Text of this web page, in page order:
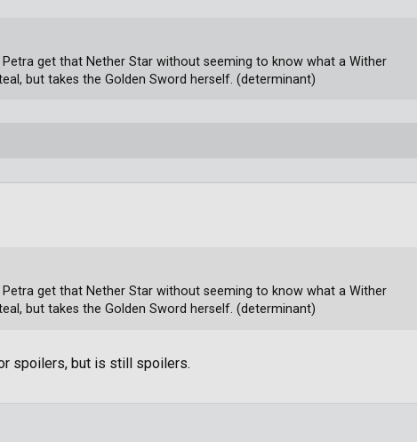
get that Nether Star without seeming to know what a Wither
but takes the Golden Sword herself. (determinant)
spoilers, but is still spoilers.
get that Nether Star without seeming to know what a Wither
but takes the Golden Sword herself. (determinant)